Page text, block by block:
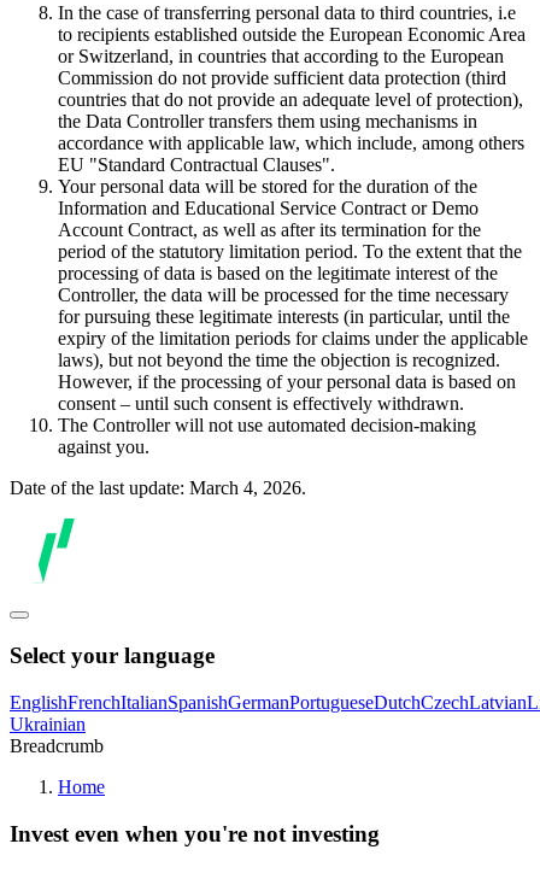
In the case of transferring personal data to third countries, i.e
to recipients established outside the European Economic Area
or Switzerland, in countries that according to the European
Commission do not provide sufficient data protection (third
countries that do not provide an adequate level of protection),
the Data Controller transfers them using mechanisms in
accordance with applicable law, which include, among others
EU "Standard Contractual Clauses".
Your personal data will be stored for the duration of the
Information and Educational Service Contract or Demo
Account Contract, as well as after its termination for the
period of the statutory limitation period. To the extent that the
processing of data is based on the legitimate interest of the
Controller, the data will be processed for the time necessary
for pursuing these legitimate interests (in particular, until the
expiry of the limitation periods for claims under the applicable
laws), but not beyond the time the objection is recognized.
However, if the processing of your personal data is based on
consent – until such consent is effectively withdrawn.
The Controller will not use automated decision-making
against you.
Date of the last update: March 4, 2026.
Select your language
EnglishFrenchItalianSpanishGermanPortugueseDutchCzechLatvian
Ukrainian
Breadcrumb
Home
Invest even when you're not investing